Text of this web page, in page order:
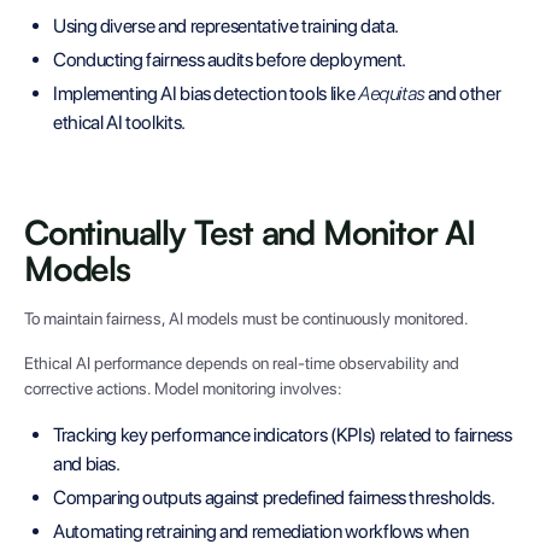
Using diverse and representative training data.
Conducting fairness audits before deployment.
Implementing AI bias detection tools likeAequitasand other
ethical AI toolkits.
Continually Test and Monitor AI
Models
To maintain fairness, AI models must be continuously monitored.
Ethical AI performance depends on real-time observability and
corrective actions. Model monitoring involves:
Tracking key performance indicators (KPIs) related to fairness
and bias.
Comparing outputs against predefined fairness thresholds.
Automating retraining and remediation workflows when